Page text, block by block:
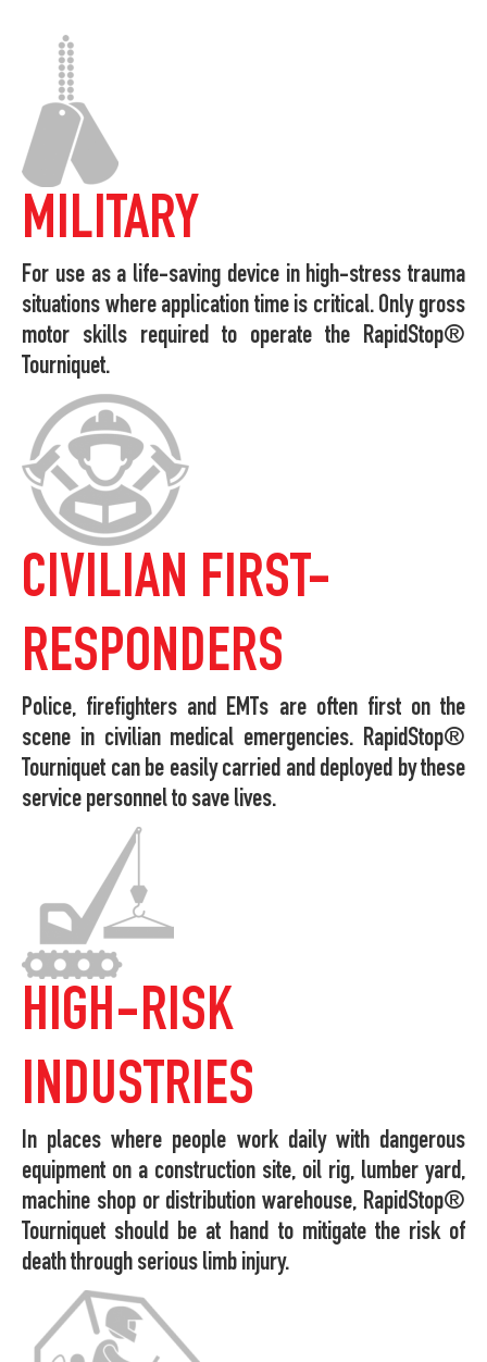
MILITARY
For use as a life-saving device in high-stress trauma
situations where application time is critical. Only gross
motor skills required to operate the RapidStop®
Tourniquet.
CIVILIAN FIRST-
RESPONDERS
Police, firefighters and EMTs are often first on the
scene in civilian medical emergencies. RapidStop®
Tourniquet can be easily carried and deployed by these
service personnel to save lives.
HIGH-RISK
INDUSTRIES
In places where people work daily with dangerous
equipment on a construction site, oil rig, lumber yard,
machine shop or distribution warehouse, RapidStop®
Tourniquet should be at hand to mitigate the risk of
death through serious limb injury.